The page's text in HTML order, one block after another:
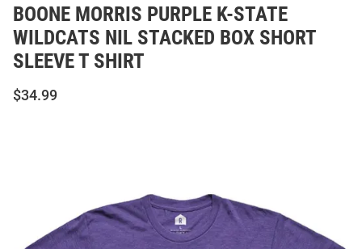
BOONE MORRIS PURPLE K-STATE
WILDCATS NIL STACKED BOX SHORT
SLEEVE T SHIRT
$34.99